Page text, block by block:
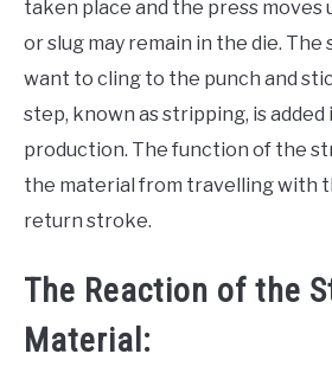
taken place and the press moves
or slug may remain in the die.
want to cling to the punch and
step, known as stripping, is
production. The function of the
the material from travelling with
return stroke.
The Reaction of the
Material: